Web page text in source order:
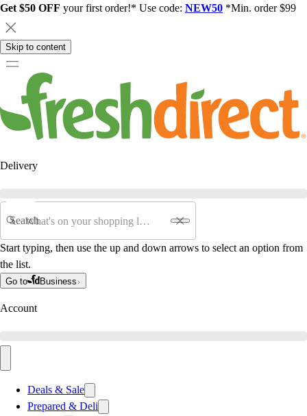
Get $50 OFF your first order!* Use code: NEW50 *Min. order $99
Skip to content
Delivery
Search
Start typing, then use the up and down arrows to select an option from
the list.
Go to Business
Account
Deals & Sale
Prepared & Deli